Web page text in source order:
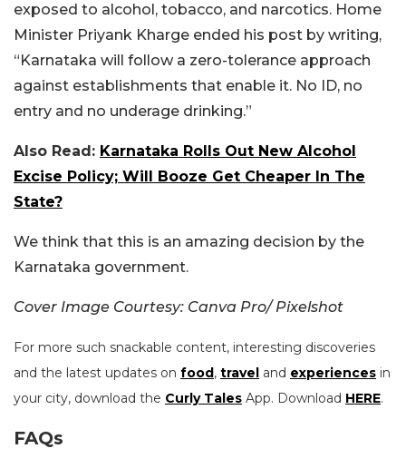
exposed to alcohol, tobacco, and narcotics. Home
Minister Priyank Kharge ended his post by writing,
“Karnataka will follow a zero-tolerance approach
against establishments that enable it. No ID, no
entry and no underage drinking.”
Also Read: Karnataka Rolls Out New Alcohol
Excise Policy; Will Booze Get Cheaper In The
State?
We think that this is an amazing decision by the
Karnataka government.
Cover Image Courtesy: Canva Pro/ Pixelshot
For more such snackable content, interesting discoveries
and the latest updates on food, travel and experiences in
your city, download the Curly Tales App. Download HERE.
FAQs